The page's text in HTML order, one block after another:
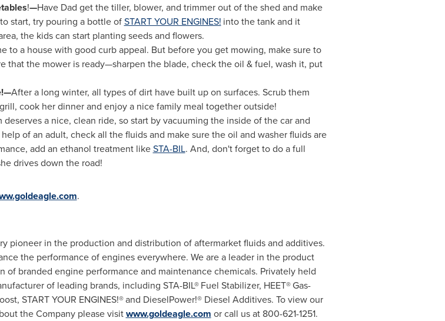
!—Have Dad get the tiller, blower, and trimmer out of the shed and make
start, try pouring a bottle ofSTART YOUR ENGINES! into the tank and it
the kids can start planting seeds and flowers.
to a house with good curb appeal. But before you get mowing, make sure to
that the mower is ready—sharpen the blade, check the oil & fuel, wash it, put
After a long winter, all types of dirt have built up on surfaces. Scrub them
cook her dinner and enjoy a nice family meal together outside!
deserves a nice, clean ride, so start by vacuuming the inside of the car and
of an adult, check all the fluids and make sure the oil and washer fluids are
add an ethanol treatment likeSTA-BIL. And, don't forget to do a full
drives down the road!
.
pioneer in the production and distribution of aftermarket fluids and additives.
the performance of engines everywhere. We are a leader in the product
branded engine performance and maintenance chemicals. Privately held
of leading brands, including STA-BIL®Fuel Stabilizer, HEET®Gas-
START YOUR ENGINES!®and DieselPower!® Diesel Additives. To view our
the Company please visitwww.goldeagle.com or call us at 800-621-1251.